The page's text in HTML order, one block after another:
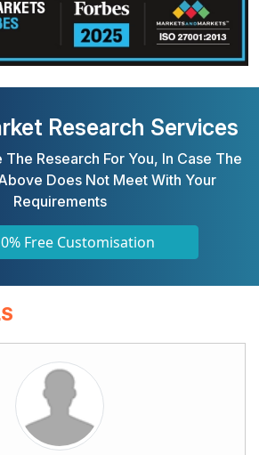
Research Services
Research For You, In Case The
Does Not Meet With Your
Requirements
Free Customisation